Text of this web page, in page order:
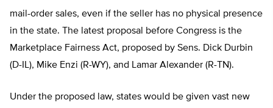
mail-order sales, even if the seller has no physical presence
in the state. The latest proposal before Congress is the
Marketplace Fairness Act, proposed by Sens. Dick Durbin
(D-IL), Mike Enzi (R-WY), and Lamar Alexander (R-TN).
Under the proposed law, states would be given vast new